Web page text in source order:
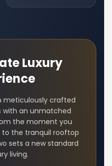
Luxury
meticulously crafted
with an unmatched
the moment you
the tranquil rooftop
sets a new standard
living.